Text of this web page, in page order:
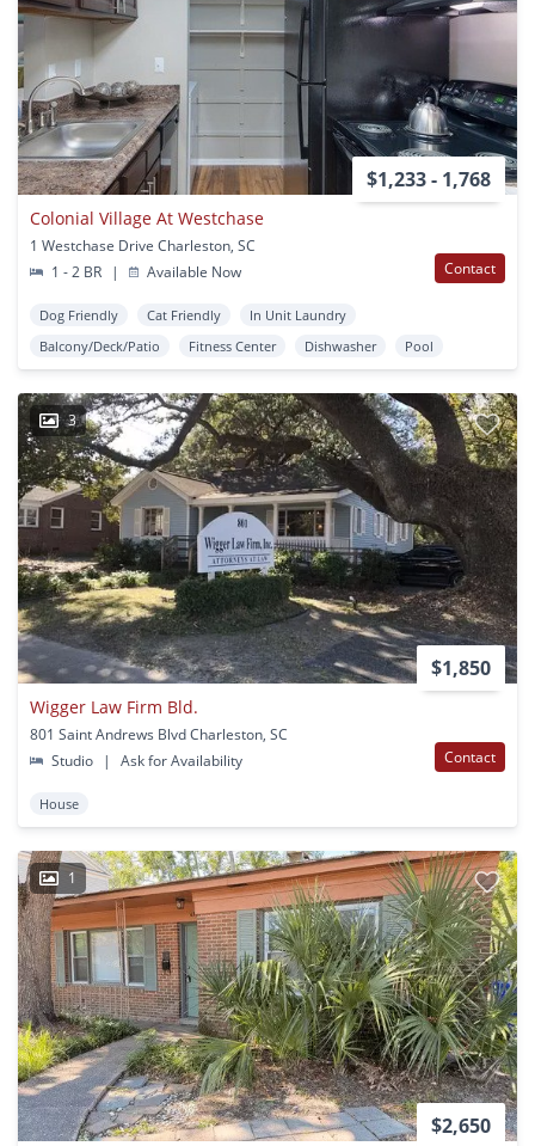
$1,233 - 1,768
Colonial Village At Westchase
1 Westchase Drive Charleston, SC
1 - 2 BR
| Available Now Contact
Dog Friendly Cat Friendly
In Unit Laundry
Balcony/Deck/Patio
Fitness Center Dishwasher Pool
3
$1,850
Wigger Law Firm Bld.
801 Saint Andrews Blvd Charleston, SC
Studio
| Ask for Availability Contact
House
1
$2,650